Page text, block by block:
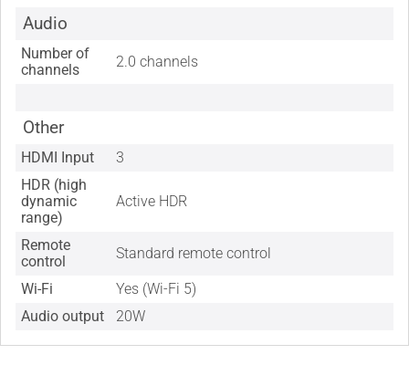
Audio
Number of
channels
2.0 channels
Other
HDMI Input
3
HDR (high
dynamic
range)
Active HDR
Remote
control
Standard remote control
Wi-Fi
Yes (Wi-Fi 5)
Audio output
20W